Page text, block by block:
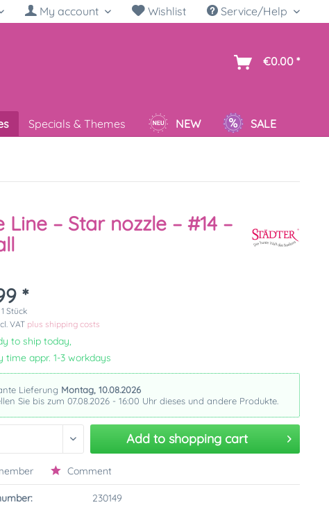
My account Wishlist Service/Help
€0.00 *
Specials & Themes NEW SALE
Line – Star nozzle – #14 –
*
1 Stück
VAT plus shipping costs
to ship today,
time appr. 1-3 workdays
Lieferung Montag, 10.08.2026
Sie bis zum 07.08.2026 - 16:00 Uhr dieses und andere Produkte.
Add to shopping cart
Comment
230149